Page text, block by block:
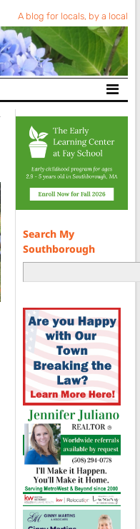
A blog for locals, by a local
Search My
Southborough